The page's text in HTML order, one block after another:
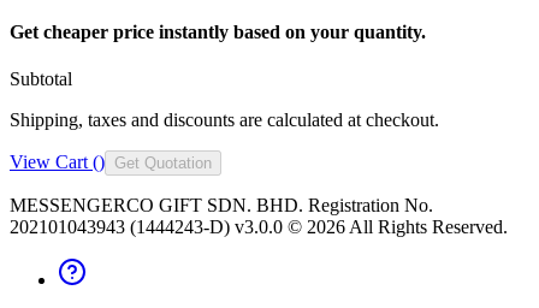
Get cheaper price instantly based on your quantity.
Subtotal
Shipping, taxes and discounts are calculated at checkout.
View Cart () Get Quotation
MESSENGERCO GIFT SDN. BHD. Registration No.
202101043943 (1444243-D) v3.0.0 © 2026 All Rights Reserved.